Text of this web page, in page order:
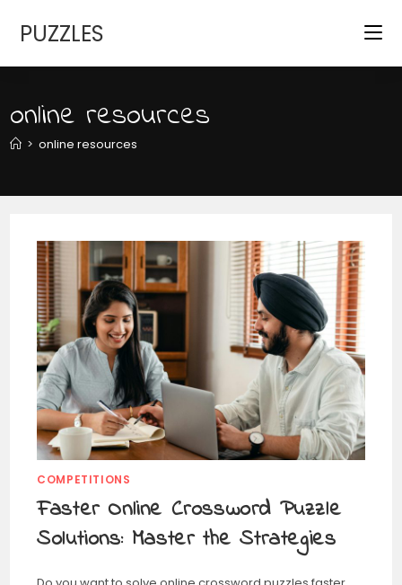
PUZZLES
online resources
> online resources
COMPETITIONS
Faster Online Crossword Puzzle
Solutions: Master the Strategies